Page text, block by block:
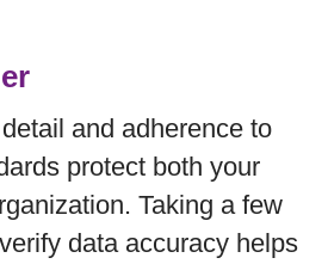
and adherence to
protect both your
Taking a few
data accuracy helps